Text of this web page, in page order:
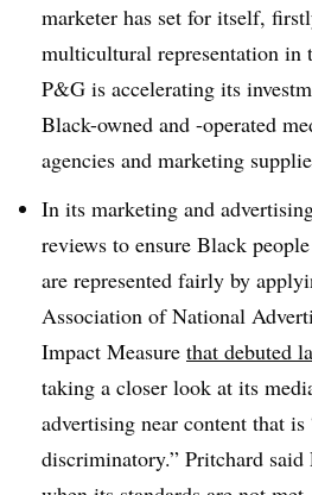
marketer has set for itself,
multicultural representation in
P&G is accelerating its
Black-owned and -operated
agencies and marketing
In its marketing and
reviews to ensure Black
are represented fairly by
Association of National
Impact Measure that debuted
taking a closer look at its
advertising near content that
discriminatory.” Pritchard